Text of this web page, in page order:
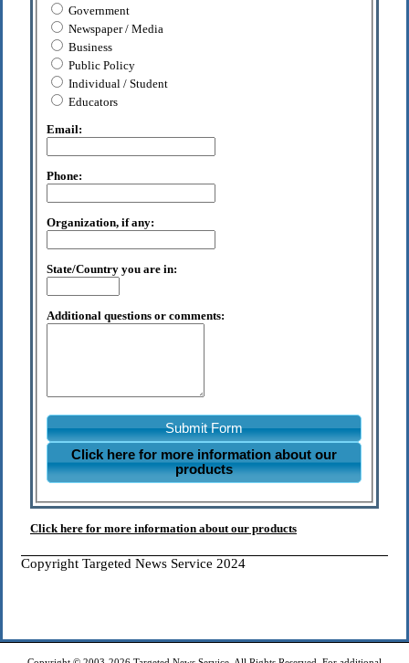
Government
Newspaper / Media
Business
Public Policy
Individual / Student
Educators
Email:
Phone:
Organization, if any:
State/Country you are in:
Additional questions or comments:
Submit Form
Click here for more information about our
products
Click here for more information about our products
Copyright Targeted News Service 2024